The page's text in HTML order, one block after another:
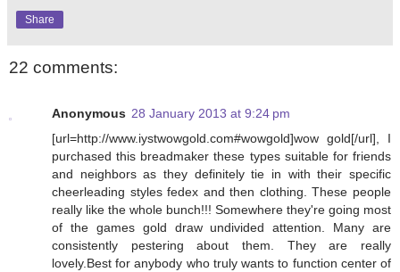
Share
22 comments:
Anonymous 28 January 2013 at 9:24 pm
[url=http://www.iystwowgold.com#wowgold]wow gold[/url], I
purchased this breadmaker these types suitable for friends
and neighbors as they definitely tie in with their specific
cheerleading styles fedex and then clothing. These people
really like the whole bunch!!! Somewhere they're going most
of the games gold draw undivided attention. Many are
consistently pestering about them. They are really
lovely.Best for anybody who truly wants to function center of